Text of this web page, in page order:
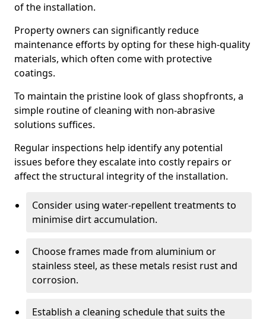
of the installation.
Property owners can significantly reduce
maintenance efforts by opting for these high-quality
materials, which often come with protective
coatings.
To maintain the pristine look of glass shopfronts, a
simple routine of cleaning with non-abrasive
solutions suffices.
Regular inspections help identify any potential
issues before they escalate into costly repairs or
affect the structural integrity of the installation.
Consider using water-repellent treatments to
minimise dirt accumulation.
Choose frames made from aluminium or
stainless steel, as these metals resist rust and
corrosion.
Establish a cleaning schedule that suits the